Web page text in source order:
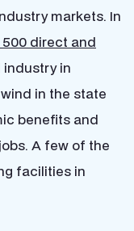
markets. In
500 direct and
industry in
in the state
benefits and
A few of the
facilities in